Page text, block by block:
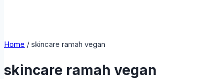
Home / skincare ramah vegan
skincare ramah vegan